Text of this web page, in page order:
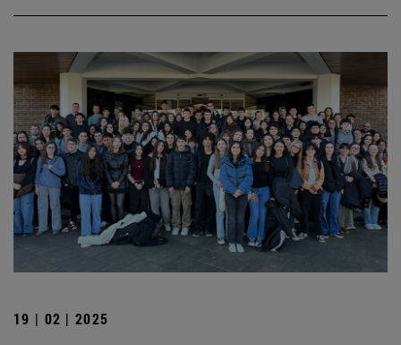
19 | 02 | 2025